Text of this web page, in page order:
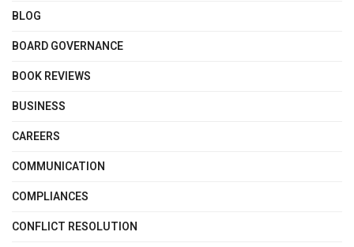
BLOG
BOARD GOVERNANCE
BOOK REVIEWS
BUSINESS
CAREERS
COMMUNICATION
COMPLIANCES
CONFLICT RESOLUTION